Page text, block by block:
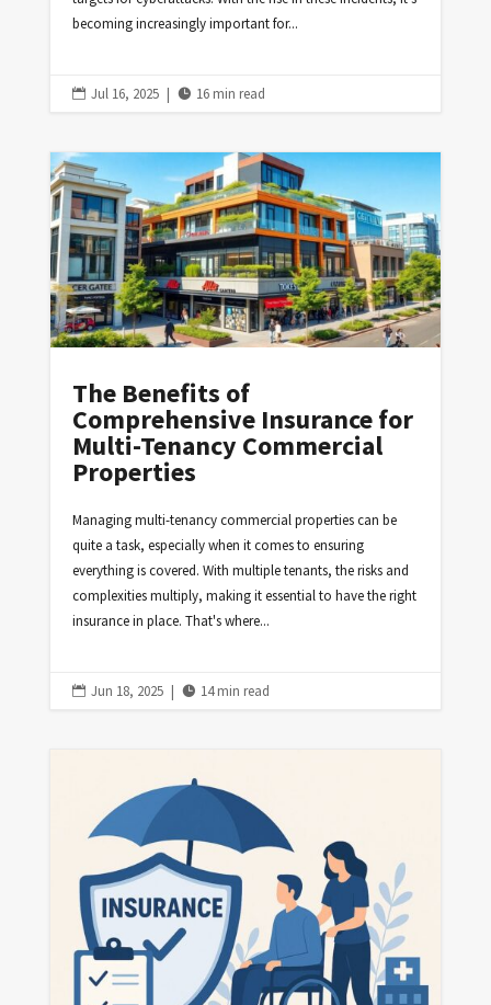
becoming increasingly important for...
 Jul 16, 2025 |  16 min read
The Benefits of
Comprehensive Insurance for
Multi-Tenancy Commercial
Properties
Managing multi-tenancy commercial properties can be
quite a task, especially when it comes to ensuring
everything is covered. With multiple tenants, the risks and
complexities multiply, making it essential to have the right
insurance in place. That's where...
 Jun 18, 2025 |  14 min read